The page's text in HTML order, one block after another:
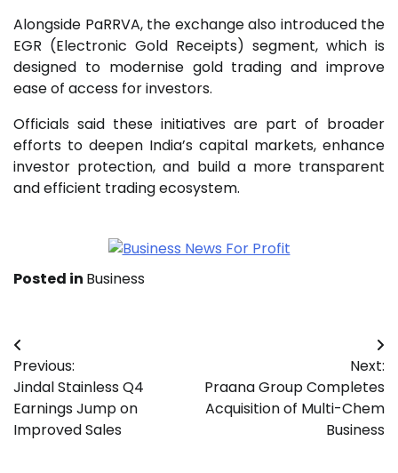
Alongside PaRRVA, the exchange also introduced the
EGR (Electronic Gold Receipts) segment, which is
designed to modernise gold trading and improve
ease of access for investors.
Officials said these initiatives are part of broader
efforts to deepen India’s capital markets, enhance
investor protection, and build a more transparent
and efficient trading ecosystem.
Posted in Business
Post
navigation
Previous:
Jindal Stainless Q4
Earnings Jump on
Improved Sales
Next:
Praana Group Completes
Acquisition of Multi-Chem
Business